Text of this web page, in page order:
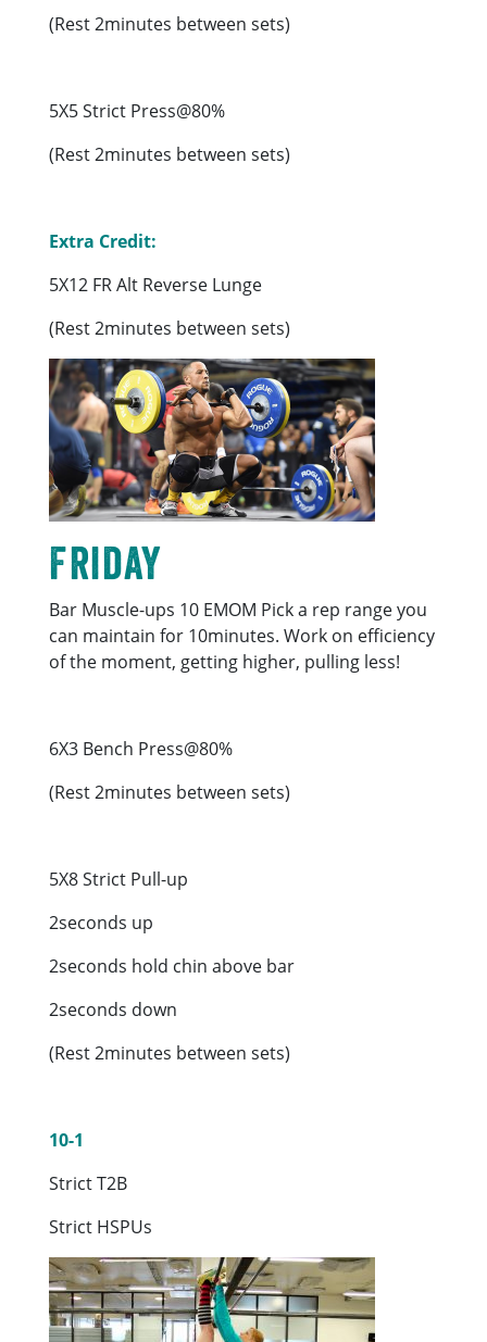
(Rest 2minutes between sets)
5X5 Strict Press@80%
(Rest 2minutes between sets)
Extra Credit:
5X12 FR Alt Reverse Lunge
(Rest 2minutes between sets)
Friday
Bar Muscle-ups 10 EMOM Pick a rep range you
can maintain for 10minutes. Work on efficiency
of the moment, getting higher, pulling less!
6X3 Bench Press@80%
(Rest 2minutes between sets)
5X8 Strict Pull-up
2seconds up
2seconds hold chin above bar
2seconds down
(Rest 2minutes between sets)
10-1
Strict T2B
Strict HSPUs